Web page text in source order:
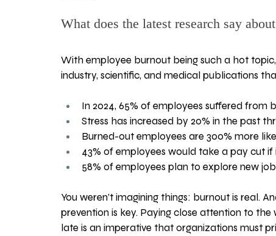
What does the latest research say
With employee burnout being such a hot
industry, scientific, and medical publications
In 2024, 65% of employees suffered from
Stress has increased by 20% in the past
Burned-out employees are 300% more
43% of employees would take a pay cut
58% of employees plan to explore new
You weren’t imagining things: burnout is real.
prevention is key. Paying close attention to
late is an imperative that organizations must